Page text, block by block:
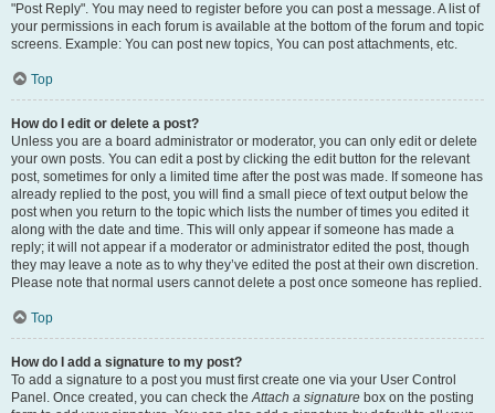
"Post Reply". You may need to register before you can post a message. A list of
your permissions in each forum is available at the bottom of the forum and topic
screens. Example: You can post new topics, You can post attachments, etc.
Top
How do I edit or delete a post?
Unless you are a board administrator or moderator, you can only edit or delete
your own posts. You can edit a post by clicking the edit button for the relevant
post, sometimes for only a limited time after the post was made. If someone has
already replied to the post, you will find a small piece of text output below the
post when you return to the topic which lists the number of times you edited it
along with the date and time. This will only appear if someone has made a
reply; it will not appear if a moderator or administrator edited the post, though
they may leave a note as to why they’ve edited the post at their own discretion.
Please note that normal users cannot delete a post once someone has replied.
Top
How do I add a signature to my post?
To add a signature to a post you must first create one via your User Control
Panel. Once created, you can check theAttach a signature box on the posting